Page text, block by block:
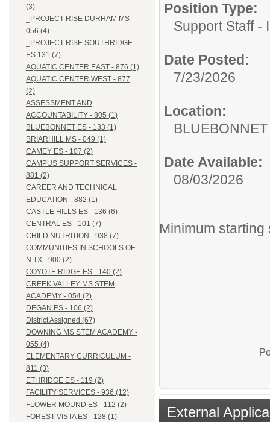
(3)
_PROJECT RISE DURHAM MS -
056 (4)
_PROJECT RISE SOUTHRIDGE
ES 131 (7)
AQUATIC CENTER EAST - 876 (1)
AQUATIC CENTER WEST - 877
(2)
ASSESSMENT AND
ACCOUNTABILITY - 805 (1)
BLUEBONNET ES - 133 (1)
BRIARHILL MS - 049 (1)
CAMEY ES - 107 (2)
CAMPUS SUPPORT SERVICES -
881 (2)
CAREER AND TECHNICAL
EDUCATION - 882 (1)
CASTLE HILLS ES - 136 (6)
CENTRAL ES - 101 (7)
CHILD NUTRITION - 938 (7)
COMMUNITIES IN SCHOOLS OF
N TX - 900 (2)
COYOTE RIDGE ES - 140 (2)
CREEK VALLEY MS STEM
ACADEMY - 054 (2)
DEGAN ES - 106 (2)
District Assigned (67)
DOWNING MS STEM ACADEMY -
055 (4)
ELEMENTARY CURRICULUM -
811 (3)
ETHRIDGE ES - 119 (2)
FACILITY SERVICES - 936 (12)
FLOWER MOUND ES - 112 (2)
FOREST VISTA ES - 128 (1)
Position Type:
Support Staff -
Date Posted:
7/23/2026
Location:
Date Available:
08/03/2026
Minimum
External